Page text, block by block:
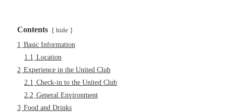
Contents hide
1 Basic Information
1.1 Location
2 Experience in the United Club
2.1 Check-in to the United Club
2.2 General Environment
3 Food and Drinks